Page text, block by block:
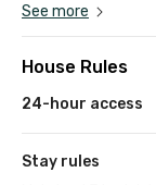
See more
House Rules
24-hour access
Stay rules